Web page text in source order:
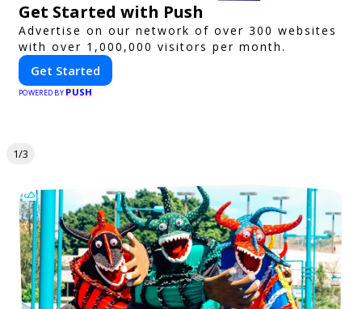
Get Started with Push
Advertise on our network of over 300 websites
with over 1,000,000 visitors per month.
Get Started
POWERED BY PUSH
1/3